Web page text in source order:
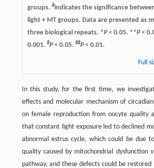
groups. #indicates the significance
light + MT groups. Data are presented as
three biological repeats. *P< 0.05. **P<
0.001. #P< 0.05. ##P< 0.01.
Full
In this study, for the first time, we
effects and molecular mechanism of
on female reproduction from oocyte quality
that constant light exposure led to declined
abnormal estrus cycle, which could be due
quality caused by mitochondrial dysfunction
pathway, and these defects could be